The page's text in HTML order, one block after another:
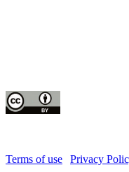
Terms of use Privacy